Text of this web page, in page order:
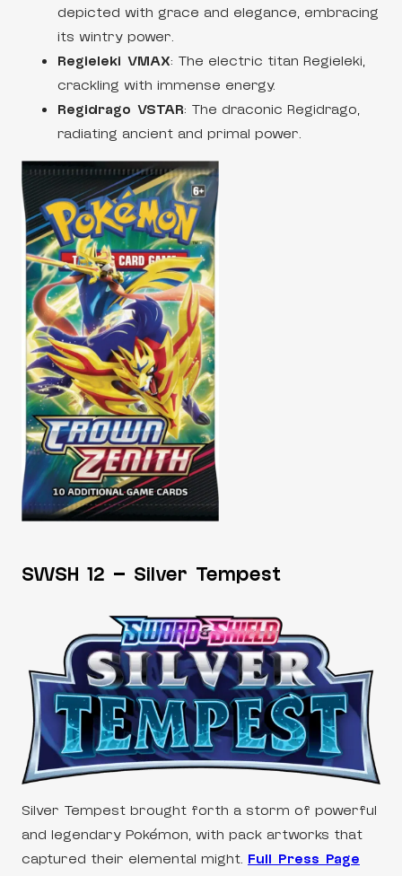
depicted with grace and elegance, embracing
its wintry power.
Regieleki VMAX: The electric titan Regieleki,
crackling with immense energy.
Regidrago VSTAR: The draconic Regidrago,
radiating ancient and primal power.
SWSH 12 – Silver Tempest
Silver Tempest brought forth a storm of powerful
and legendary Pokémon, with pack artworks that
captured their elemental might. Full Press Page